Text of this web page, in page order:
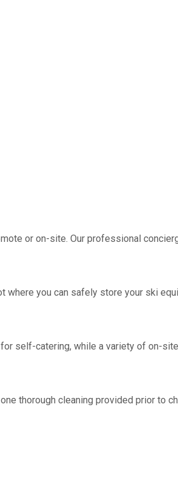
or on-site. Our professional
you can safely store your ski
self-catering, while a variety of on-
thorough cleaning provided prior to